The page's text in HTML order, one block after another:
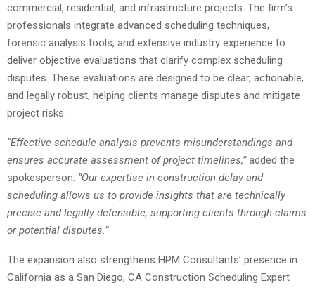
commercial, residential, and infrastructure projects. The firm’s
professionals integrate advanced scheduling techniques,
forensic analysis tools, and extensive industry experience to
deliver objective evaluations that clarify complex scheduling
disputes. These evaluations are designed to be clear, actionable,
and legally robust, helping clients manage disputes and mitigate
project risks.
“Effective schedule analysis prevents misunderstandings and
ensures accurate assessment of project timelines,”added the
spokesperson. “Our expertise in construction delay and
scheduling allows us to provide insights that are technically
precise and legally defensible, supporting clients through claims
or potential disputes.”
The expansion also strengthens HPM Consultants’ presence in
California as a San Diego, CA Construction Scheduling Expert